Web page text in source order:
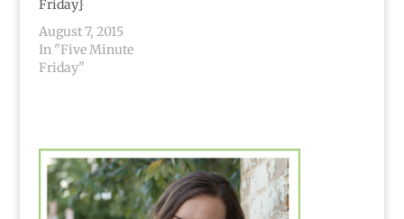
Friday}
August 7, 2015
In "Five Minute
Friday"